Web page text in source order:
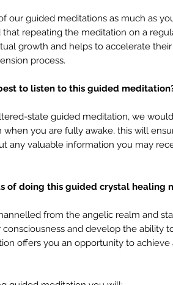
our guided meditations as much as
repeating the meditation on a
growth and helps to accelerate
process.
to listen to this guided
state guided meditation, we
when you are fully awake, this will
any valuable information you may
of doing this guided crystal healing
from the angelic realm and
and develop the ability
offers you an opportunity to achieve